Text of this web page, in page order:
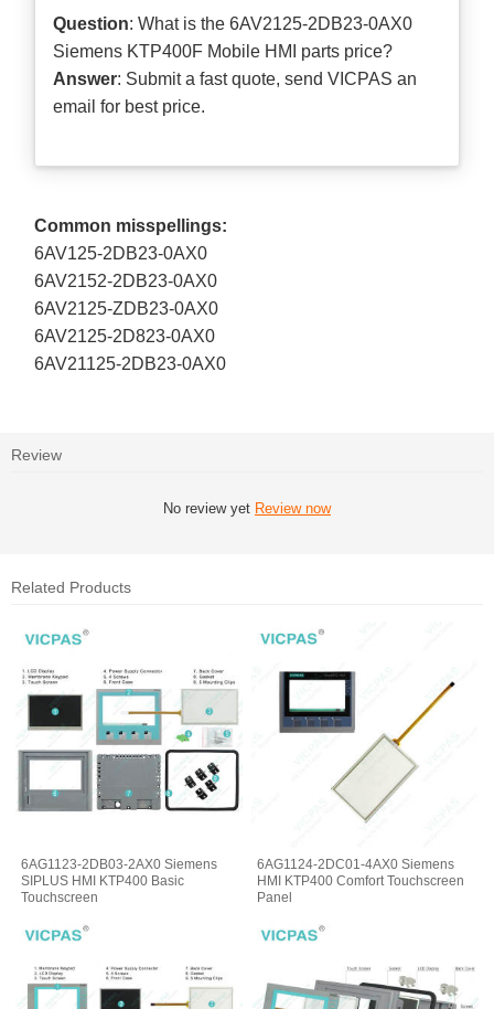
Question: What is the 6AV2125-2DB23-0AX0
Siemens KTP400F Mobile HMI parts price?
Answer: Submit afast quote, send VICPAS an
email for best price.
Common misspellings:
6AV125-2DB23-0AX0
6AV2152-2DB23-0AX0
6AV2125-ZDB23-0AX0
6AV2125-2D823-0AX0
6AV21125-2DB23-0AX0
Review
No review yet Review now
Related Products
6AG1123-2DB03-2AX0 Siemens
SIPLUS HMI KTP400 Basic
Touchscreen
6AG1124-2DC01-4AX0 Siemens
HMI KTP400 Comfort Touchscreen
Panel